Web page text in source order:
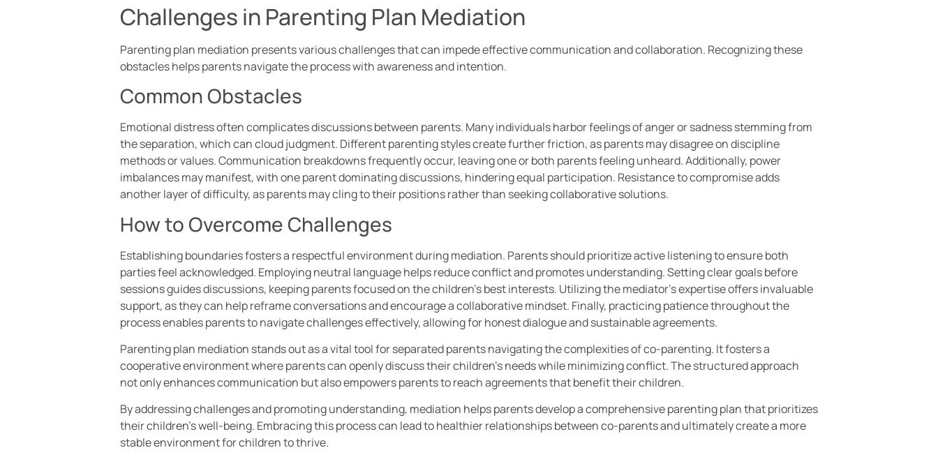
Challenges in Parenting Plan Mediation
Parenting plan mediation presents various challenges that can impede effective communication and collaboration. Recognizing these
obstacles helps parents navigate the process with awareness and intention.
Common Obstacles
Emotional distress often complicates discussions between parents. Many individuals harbor feelings of anger or sadness stemming from
the separation, which can cloud judgment. Different parenting styles create further friction, as parents may disagree on discipline
methods or values. Communication breakdowns frequently occur, leaving one or both parents feeling unheard. Additionally, power
imbalances may manifest, with one parent dominating discussions, hindering equal participation. Resistance to compromise adds
another layer of difficulty, as parents may cling to their positions rather than seeking collaborative solutions.
How to Overcome Challenges
Establishing boundaries fosters a respectful environment during mediation. Parents should prioritize active listening to ensure both
parties feel acknowledged. Employing neutral language helps reduce conflict and promotes understanding. Setting clear goals before
sessions guides discussions, keeping parents focused on the children’s best interests. Utilizing the mediator’s expertise offers invaluable
support, as they can help reframe conversations and encourage a collaborative mindset. Finally, practicing patience throughout the
process enables parents to navigate challenges effectively, allowing for honest dialogue and sustainable agreements.
Parenting plan mediation stands out as a vital tool for separated parents navigating the complexities of co-parenting. It fosters a
cooperative environment where parents can openly discuss their children’s needs while minimizing conflict. The structured approach
not only enhances communication but also empowers parents to reach agreements that benefit their children.
By addressing challenges and promoting understanding, mediation helps parents develop a comprehensive parenting plan that prioritizes
their children’s well-being. Embracing this process can lead to healthier relationships between co-parents and ultimately create a more
stable environment for children to thrive.